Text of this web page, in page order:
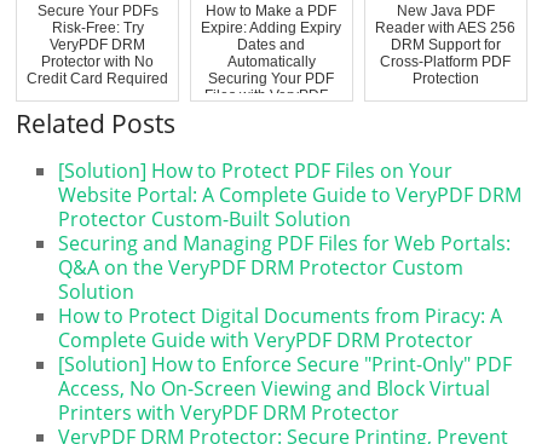
Secure Your PDFs
Risk-Free: Try
VeryPDF DRM
Protector with No
Credit Card Required
How to Make a PDF
Expire: Adding Expiry
Dates and
Automatically
Securing Your PDF
Files with VeryPDF...
New Java PDF
Reader with AES 256
DRM Support for
Cross-Platform PDF
Protection
Related Posts
[Solution] How to Protect PDF Files on Your
Website Portal: A Complete Guide to VeryPDF DRM
Protector Custom-Built Solution
Securing and Managing PDF Files for Web Portals:
Q&A on the VeryPDF DRM Protector Custom
Solution
How to Protect Digital Documents from Piracy: A
Complete Guide with VeryPDF DRM Protector
[Solution] How to Enforce Secure "Print-Only" PDF
Access, No On-Screen Viewing and Block Virtual
Printers with VeryPDF DRM Protector
VeryPDF DRM Protector: Secure Printing, Prevent